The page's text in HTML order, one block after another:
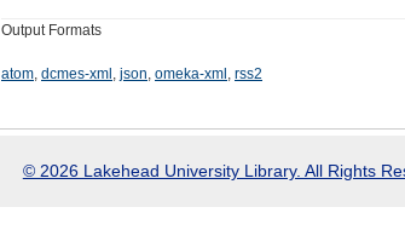
Output Formats
atom, dcmes-xml , json, omeka-xml , rss2
© 2026 Lakehead University Library. All Rights